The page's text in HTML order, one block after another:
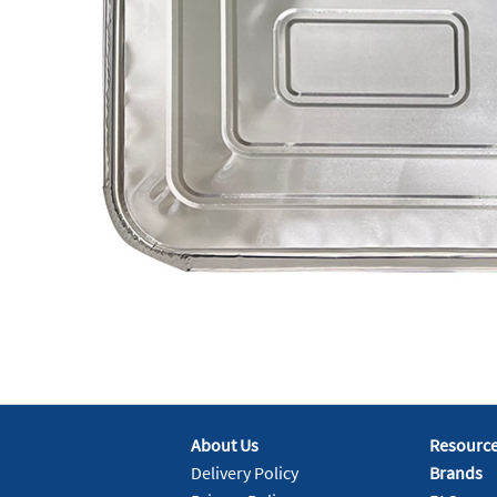
About Us
Delivery Policy
Brands